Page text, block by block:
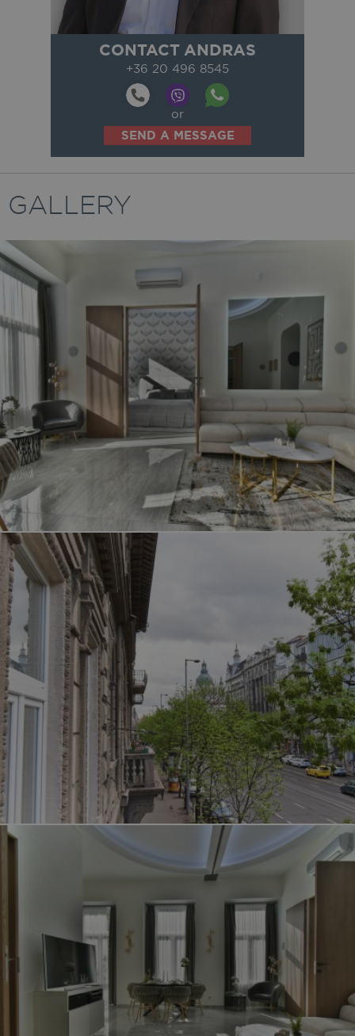
CONTACT ANDRAS
+36 20 496 8545
or
SEND A MESSAGE
GALLERY